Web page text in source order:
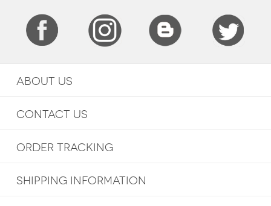
ABOUT US
CONTACT US
ORDER TRACKING
SHIPPING INFORMATION